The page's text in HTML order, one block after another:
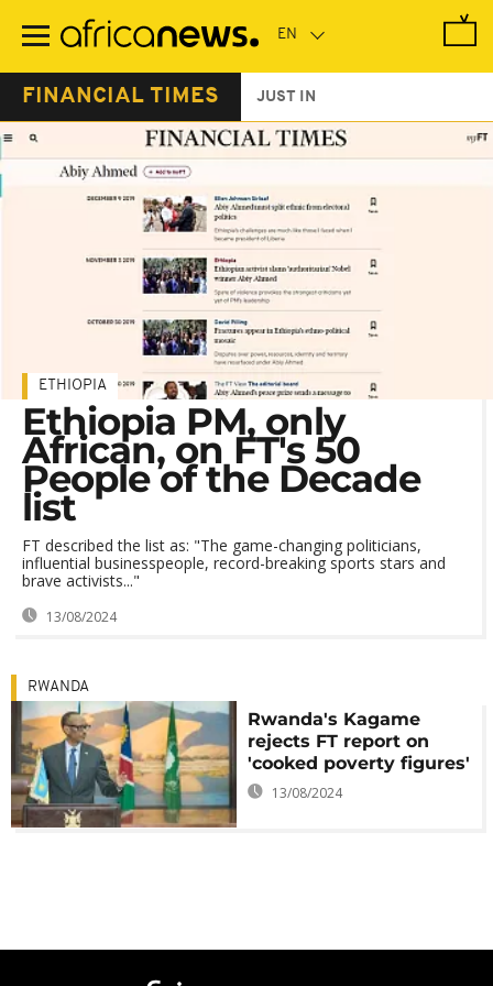
main
FINANCIAL TIMES JUST IN
ETHIOPIA
Ethiopia PM, only
African, on FT's 50
People of the Decade
list
FT described the list as: "The game-changing politicians,
influential businesspeople, record-breaking sports stars and
brave activists..."
13/08/2024
RWANDA
Rwanda's Kagame
rejects FT report on
'cooked poverty figures'
13/08/2024